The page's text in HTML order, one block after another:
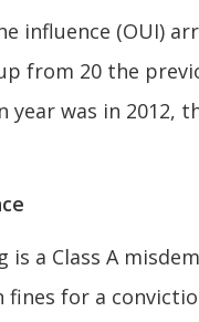
influence (OUI)
from 20 the
was in 2012,
a Class A
for a